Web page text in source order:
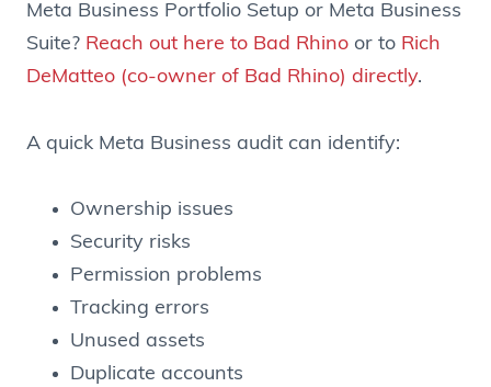
Meta Business Portfolio Setup or Meta Business
Suite? Reach out here to Bad Rhino or to Rich
DeMatteo (co-owner of Bad Rhino) directly.
A quick Meta Business audit can identify:
Ownership issues
Security risks
Permission problems
Tracking errors
Unused assets
Duplicate accounts